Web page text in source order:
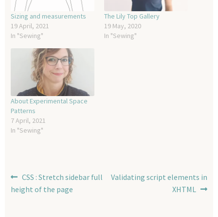
Sizing and measurements
19 April, 2021
In "Sewing"
The Lily Top Gallery
19 May, 2020
In "Sewing"
About Experimental Space
Patterns
7 April, 2021
In "Sewing"
Post
navigation
Previous
post:
CSS : Stretch sidebar full
height of the page
Next
Validating script elements in
XHTML